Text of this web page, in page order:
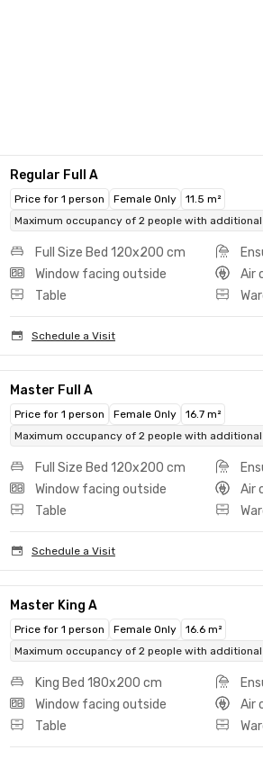
Regular Full A
Price for 1 person Female Only
11.5 m²
Maximum occupancy of 2 people with
Full Size Bed 120x200 cm
Window facing outside
Air
Table
Schedule a Visit
Master Full A
Price for 1 person Female Only
16.7 m²
Maximum occupancy of 2 people with
Full Size Bed 120x200 cm
Window facing outside
Air
Table
Schedule a Visit
Master King A
Price for 1 person Female Only
16.6 m²
Maximum occupancy of 2 people with
King Bed 180x200 cm
Window facing outside
Air
Table